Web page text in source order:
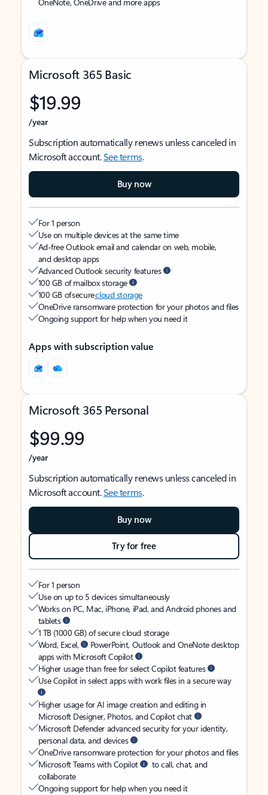
Microsoft 365 Basic
$19.99
/year
Subscription automatically renews unless canceled in
Microsoft account.See terms.
Buy now
For 1 person
Use on multiple devices at the same time
Ad-free Outlook email and calendar on web, mobile,
and desktop apps
Advanced Outlook security features
100 GB of mailbox storage
100 GB of securecloud storage
OneDrive ransomware protection for your photos and files
Ongoing support for help when you need it
Apps with subscription value
Microsoft 365 Personal
$99.99
/year
Subscription automatically renews unless canceled in
Microsoft account.See terms.
Buy now
Try for free
For 1 person
Use on up to 5 devices simultaneously
Works on PC, Mac, iPhone, iPad, and Android phones and
tablets
1 TB (1000 GB) of secure cloud storage
Word, Excel,
PowerPoint, Outlook and OneNote desktop
apps with Microsoft Copilot
Higher usage than free for select Copilot features
Use Copilot in select apps with work files in a secure way
Higher usage for AI image creation and editing in
Microsoft Designer, Photos, and Copilot chat
Microsoft Defender advanced security for your identity,
personal data, and devices
OneDrive ransomware protection for your photos and files
Microsoft Teams with Copilot
to call, chat, and
collaborate
Ongoing support for help when you need it